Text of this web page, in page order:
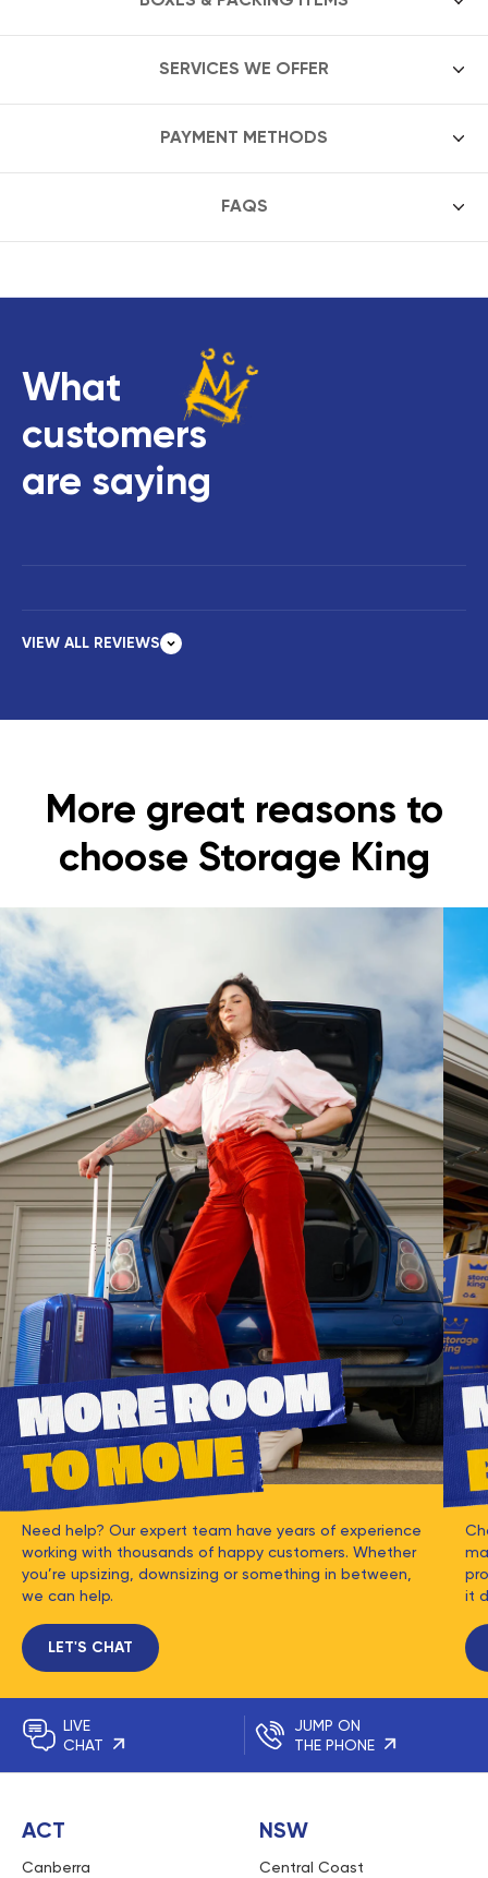
SERVICES WE OFFER
PAYMENT METHODS
FAQS
What
customers
are saying
VIEW ALL REVIEWS
More great reasons to
choose Storage King
Need help? Our expert team have years of experience
working with thousands of happy customers. Whether
you’re upsizing, downsizing or something in between,
we can help.
LET'S CHAT
it
LIVE
CHAT
JUMP ON
THE PHONE
ACT
Canberra
NSW
Central Coast